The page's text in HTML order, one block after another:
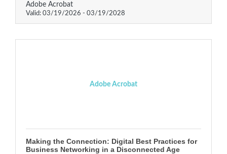
Adobe Acrobat
Valid: 03/19/2026 - 03/19/2028
Adobe Acrobat
Making the Connection: Digital Best Practices for
Business Networking in a Disconnected Age